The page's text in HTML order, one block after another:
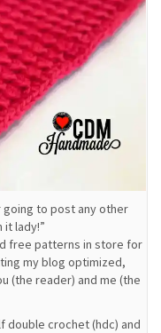
going to post any other
lady!”
free patterns in store for
my blog optimized,
(the reader) and me (the
double crochet (hdc) and